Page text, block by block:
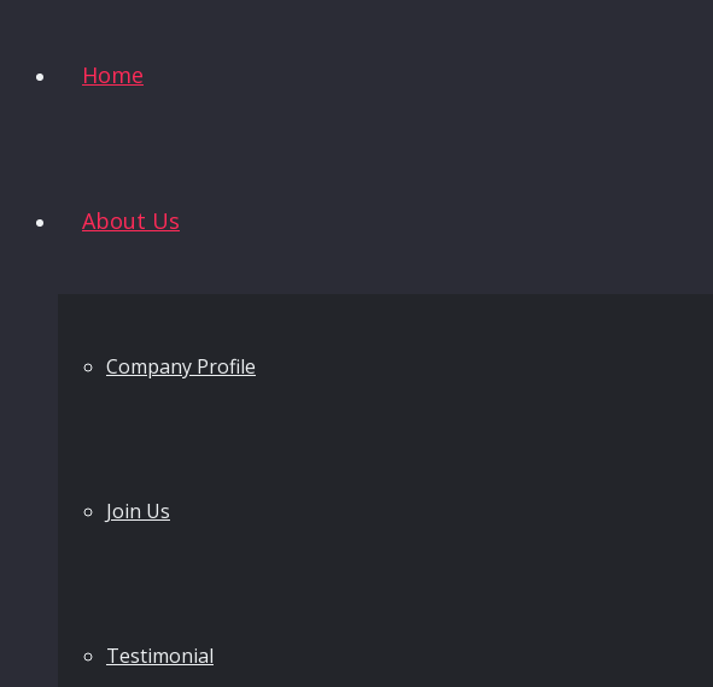
Home
About Us
Company Profile
Join Us
Testimonial